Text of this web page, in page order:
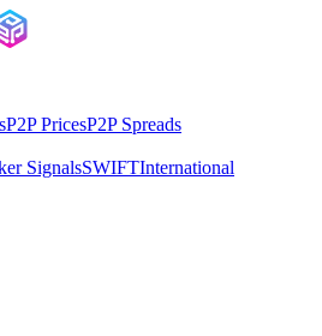
P2P PricesP2P Spreads
SignalsSWIFTInternational